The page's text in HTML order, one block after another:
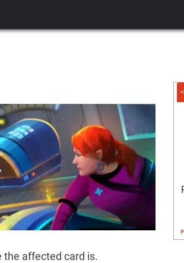
the affected card is.